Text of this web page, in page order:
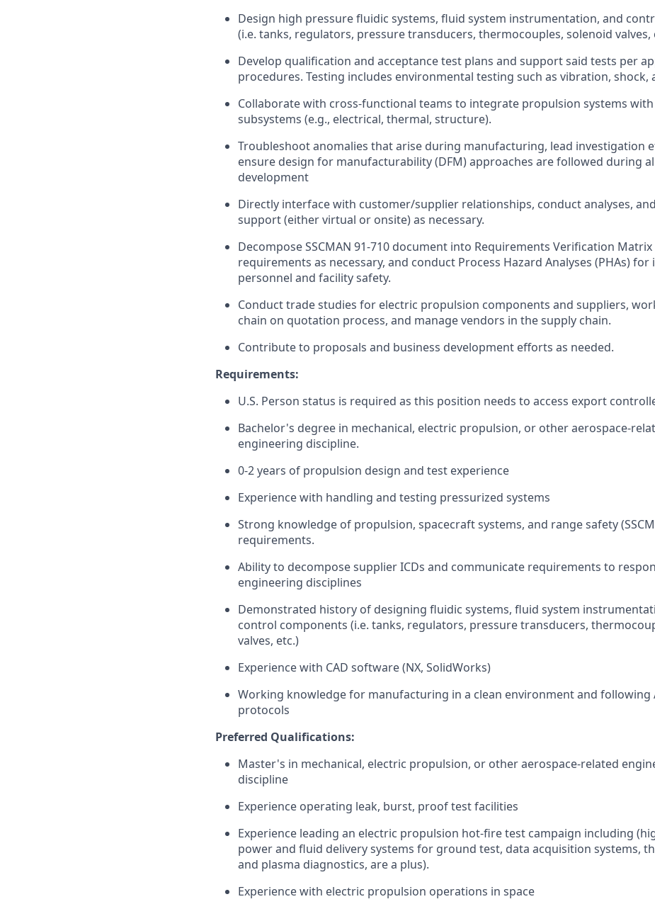
Design high pressure fluidic systems, fluid system instrumentation, and
(i.e. tanks, regulators, pressure transducers, thermocouples, solenoid valves,
Develop qualification and acceptance test plans and support said tests per
procedures. Testing includes environmental testing such as vibration, shock,
Collaborate with cross-functional teams to integrate propulsion systems
subsystems (e.g., electrical, thermal, structure).
Troubleshoot anomalies that arise during manufacturing, lead investigation
ensure design for manufacturability (DFM) approaches are followed during
development
Directly interface with customer/supplier relationships, conduct analyses,
support (either virtual or onsite) as necessary.
Decompose SSCMAN 91-710 document into Requirements Verification Matrix
requirements as necessary, and conduct Process Hazard Analyses (PHAs) for
personnel and facility safety.
Conduct trade studies for electric propulsion components and suppliers,
chain on quotation process, and manage vendors in the supply chain.
Contribute to proposals and business development efforts as needed.
Requirements:
U.S. Person status is required as this position needs to access export
Bachelor's degree in mechanical, electric propulsion, or other aerospace-
engineering discipline.
0-2 years of propulsion design and test experience
Experience with handling and testing pressurized systems
Strong knowledge of propulsion, spacecraft systems, and range safety
requirements.
Ability to decompose supplier ICDs and communicate requirements to
engineering disciplines
Demonstrated history of designing fluidic systems, fluid system
control components (i.e. tanks, regulators, pressure transducers,
valves, etc.)
Experience with CAD software (NX, SolidWorks)
Working knowledge for manufacturing in a clean environment and following
protocols
Preferred Qualifications:
Master's in mechanical, electric propulsion, or other aerospace-related
discipline
Experience operating leak, burst, proof test facilities
Experience leading an electric propulsion hot-fire test campaign including
power and fluid delivery systems for ground test, data acquisition systems,
and plasma diagnostics, are a plus).
Experience with electric propulsion operations in space